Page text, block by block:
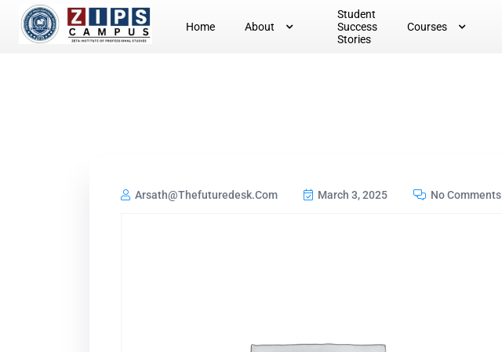
Home About
Student
Success
Stories
Courses
Arsath@thefuturedesk.com March 3, 2025 No Comments